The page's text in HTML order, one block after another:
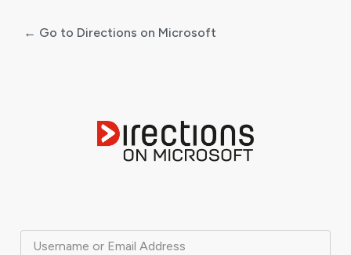
Username or Email Address
← Go to Directions on Microsoft